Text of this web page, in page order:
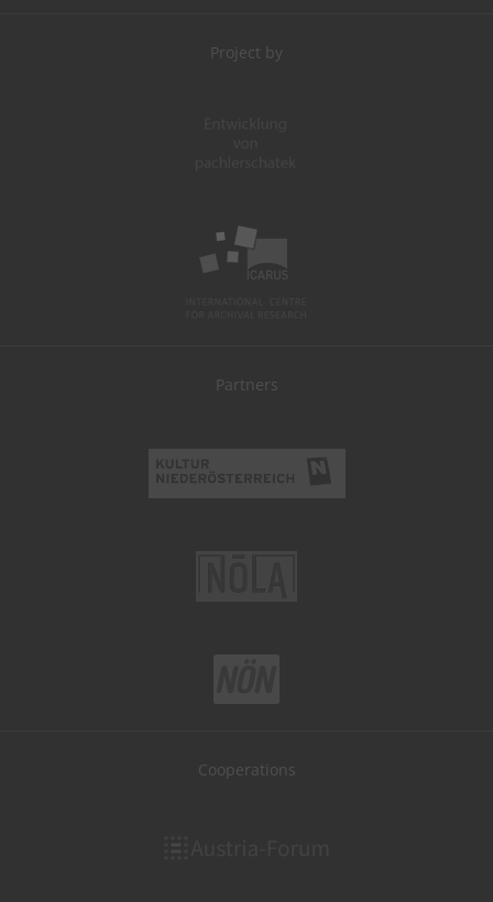
Project by
Partners
Cooperations